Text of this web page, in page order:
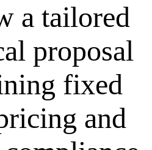
a tailored
proposal
fixed
and